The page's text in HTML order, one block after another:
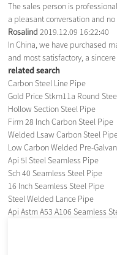
The sales person is
a pleasant conversation and
Rosalind2019.12.09 16:22:40
In China, we have purchased
and most satisfactory, a
related search
Carbon Steel Line Pipe
Gold Price Stkm11a Round
Hollow Section Steel Pipe
Firm 28 Inch Carbon Steel Pipe
Welded Lsaw Carbon Steel
Low Carbon Welded Pre-
Api 5l Steel Seamless Pipe
Sch 40 Seamless Steel Pipe
16 Inch Seamless Steel Pipe
Steel Welded Lance Pipe
Api Astm A53 A106 Seamless